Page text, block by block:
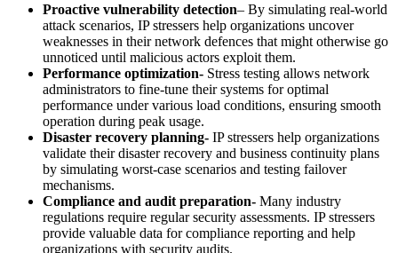
Proactive vulnerability detection– By simulating real-world
attack scenarios, IP stressers help organizations uncover
weaknesses in their network defences that might otherwise go
unnoticed until malicious actors exploit them.
Performance optimization- Stress testing allows network
administrators to fine-tune their systems for optimal
performance under various load conditions, ensuring smooth
operation during peak usage.
Disaster recovery planning- IP stressers help organizations
validate their disaster recovery and business continuity plans
by simulating worst-case scenarios and testing failover
mechanisms.
Compliance and audit preparation- Many industry
regulations require regular security assessments. IP stressers
provide valuable data for compliance reporting and help
organizations with security audits.